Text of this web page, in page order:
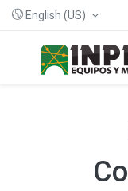
English (US)